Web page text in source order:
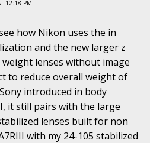
12:18 PM
how Nikon uses the in
and the new larger z
lenses without image
to reduce overall weight of
introduced in body
it still pairs with the large
lenses built for non
with my 24-105 stabilized